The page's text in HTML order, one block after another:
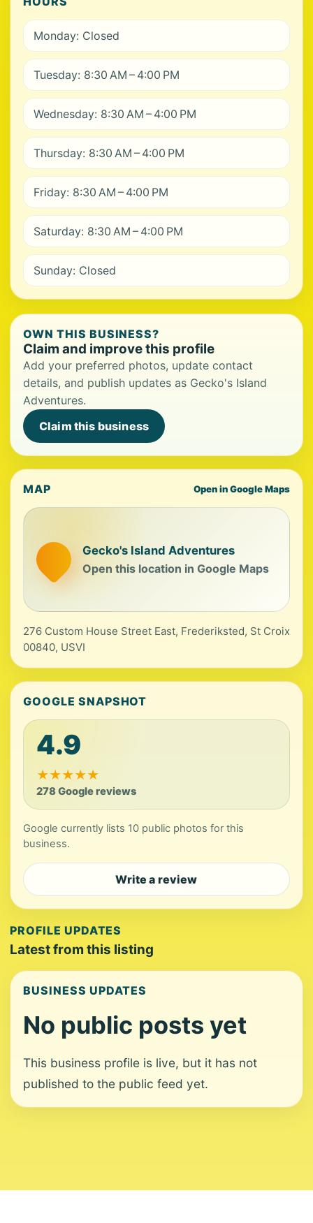
Monday: Closed
Tuesday: 8:30 AM – 4:00 PM
Wednesday: 8:30 AM – 4:00 PM
Thursday: 8:30 AM – 4:00 PM
Friday: 8:30 AM – 4:00 PM
Saturday: 8:30 AM – 4:00 PM
Sunday: Closed
OWN THIS BUSINESS?
Claim and improve this profile
Add your preferred photos, update contact
details, and publish updates as Gecko's Island
Adventures.
Claim this business
MAP Open in Google Maps
Gecko's Island Adventures
Open this location in Google Maps
276 Custom House Street East, Frederiksted, St Croix
00840, USVI
GOOGLE SNAPSHOT
4.9
★★★★★
278 Google reviews
Google currently lists 10 public photos for this
business.
Write a review
PROFILE UPDATES
Latest from this listing
BUSINESS UPDATES
No public posts yet
This business profile is live, but it has not
published to the public feed yet.